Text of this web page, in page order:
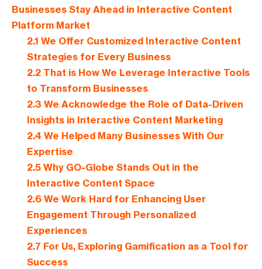
Businesses Stay Ahead in Interactive Content
Platform Market
2.1 We Offer Customized Interactive Content
Strategies for Every Business
2.2That is How We Leverage Interactive Tools
to Transform Businesses
2.3 We Acknowledge the Role of Data-Driven
Insights in Interactive Content Marketing
2.4 We Helped Many Businesses With Our
Expertise
2.5Why GO-Globe Stands Out in the
Interactive Content Space
2.6We Work Hard for Enhancing User
Engagement Through Personalized
Experiences
2.7 For Us, Exploring Gamification as a Tool for
Success